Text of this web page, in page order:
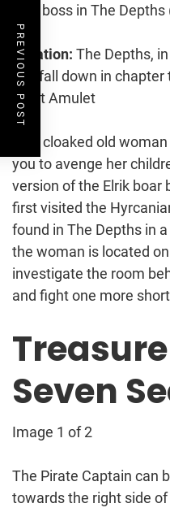
Elrik boss in The Depths
Location: The Depths,
you fall down in chapter
Spirit Amulet
This cloaked old
you to avenge her
version of the Elrik boar
first visited the
found in The Depths in
the woman is located
investigate the room
and fight one more
Seven
Image 1 of 2
The Pirate Captain can
towards the right side
PREVIOUS POST